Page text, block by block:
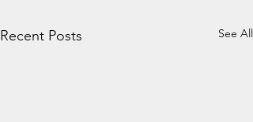
Recent Posts See All